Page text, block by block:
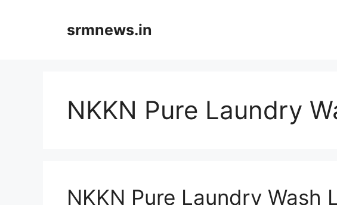
srmnews.in
NKKN Pure Laundry
NKKN Pure Laundry Wash